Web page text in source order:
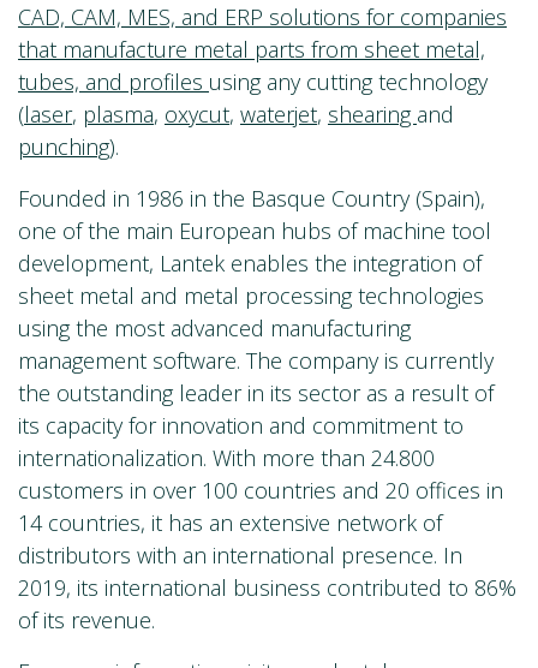
CAD, CAM, MES, and ERP solutions for companies
that manufacture metal parts from sheet metal,
tubes, and profiles using any cutting technology
(laser, plasma, oxycut, waterjet, shearing and
punching).
Founded in 1986 in the Basque Country (Spain),
one of the main European hubs of machine tool
development, Lantek enables the integration of
sheet metal and metal processing technologies
using the most advanced manufacturing
management software. The company is currently
the outstanding leader in its sector as a result of
its capacity for innovation and commitment to
internationalization. With more than 24.800
customers in over 100 countries and 20 offices in
14 countries, it has an extensive network of
distributors with an international presence. In
2019, its international business contributed to 86%
of its revenue.